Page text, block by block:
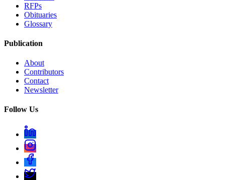
RFPs
Obituaries
Glossary
Publication
About
Contributors
Contact
Newsletter
Follow Us